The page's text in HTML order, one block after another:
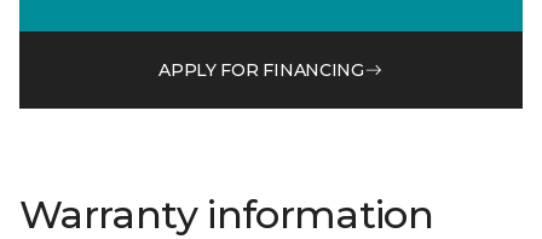
APPLY FOR FINANCING
Warranty information